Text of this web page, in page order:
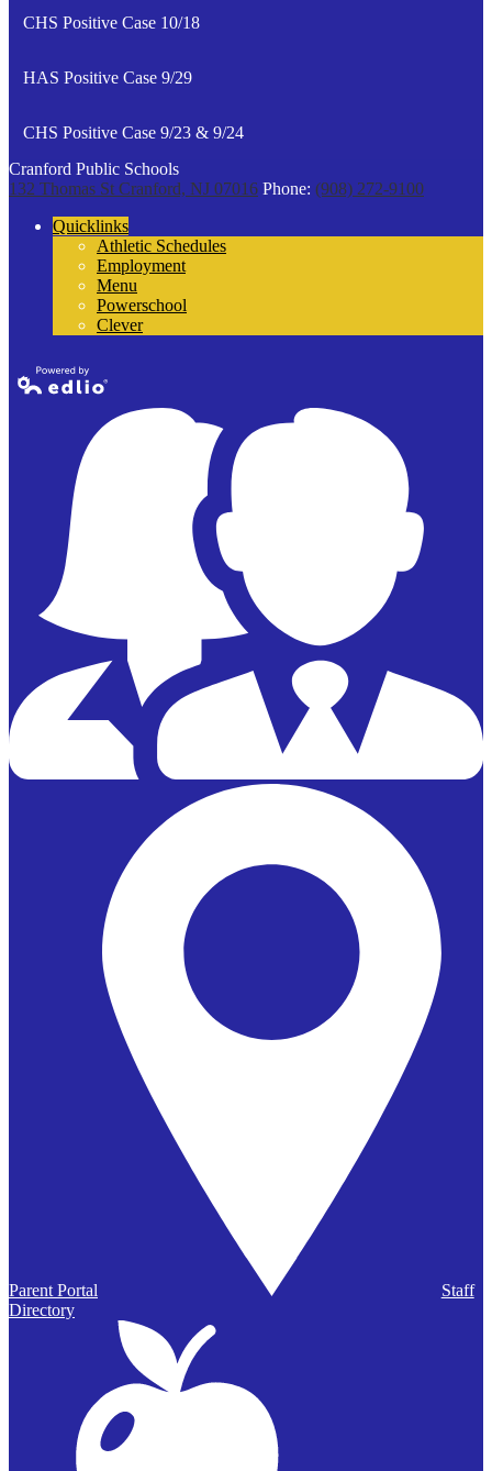
CHS Positive Case 10/18
HAS Positive Case 9/29
CHS Positive Case 9/23 & 9/24
Cranford Public Schools
132 Thomas St Cranford, NJ 07016 Phone: (908) 272-9100
Quicklinks
Athletic Schedules
Employment
Menu
Powerschool
Clever
Parent Portal
Staff
Directory